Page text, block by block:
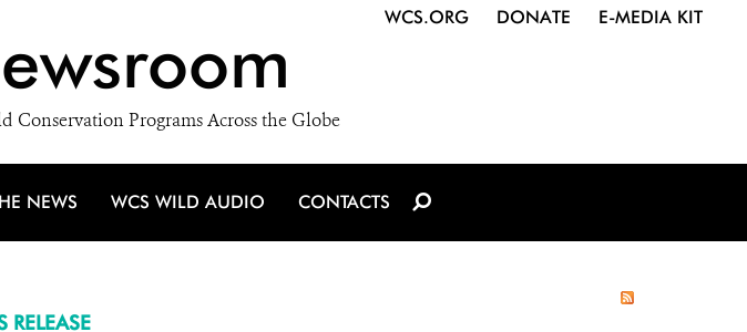
Conservation Programs Across the Globe
WCS.ORG DONATE E-MEDIA KIT
NEWS WCS WILD AUDIO CONTACTS
RELEASE